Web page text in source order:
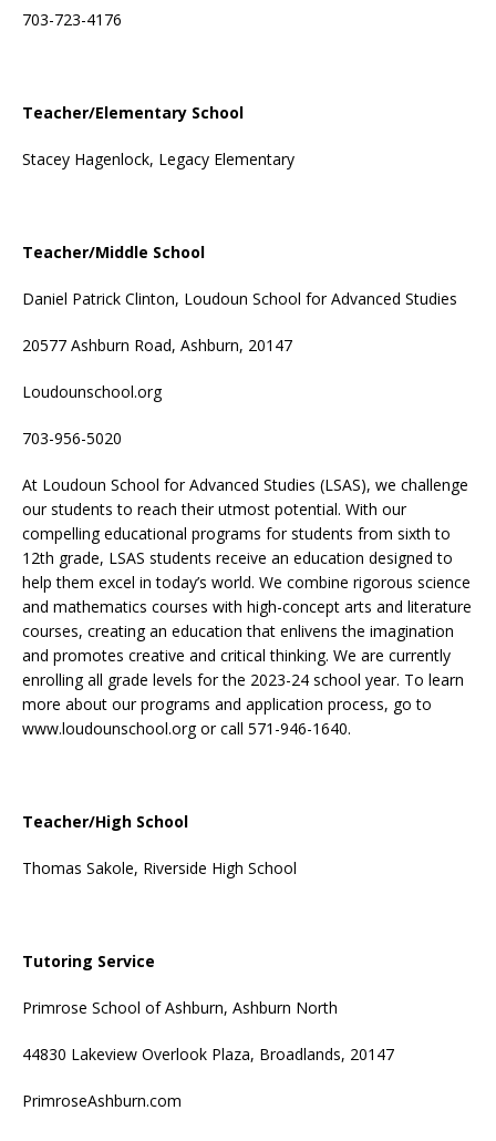
703-723-4176
Teacher/Elementary School
Stacey Hagenlock, Legacy Elementary
Teacher/Middle School
Daniel Patrick Clinton, Loudoun School for Advanced Studies
20577 Ashburn Road, Ashburn, 20147
Loudounschool.org
703-956-5020
At Loudoun School for Advanced Studies (LSAS), we challenge
our students to reach their utmost potential. With our
compelling educational programs for students from sixth to
12th grade, LSAS students receive an education designed to
help them excel in today’s world. We combine rigorous science
and mathematics courses with high-concept arts and literature
courses, creating an education that enlivens the imagination
and promotes creative and critical thinking. We are currently
enrolling all grade levels for the 2023-24 school year. To learn
more about our programs and application process, go to
www.loudounschool.orgor call 571-946-1640.
Teacher/High School
Thomas Sakole, Riverside High School
Tutoring Service
Primrose School of Ashburn, Ashburn North
44830 Lakeview Overlook Plaza, Broadlands, 20147
PrimroseAshburn.com